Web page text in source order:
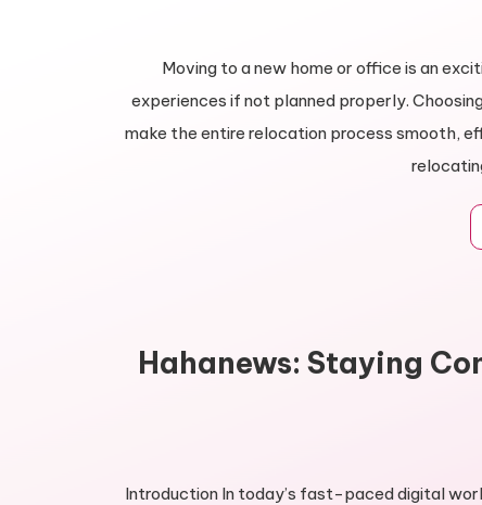
Moving to a new home or office is an
experiences if not planned properly.
make the entire relocation process smooth,
Hahanews: Staying
Introduction In today’s fast-paced digital